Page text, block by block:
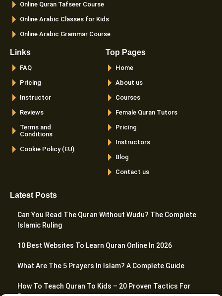
Online Quran Tafseer Course
Online Arabic Classes for Kids
Online Arabic Grammar Course
Links
FAQ
Pricing
Instructor
Reviews
Terms and
Conditions
Cookie Policy (EU)
Top Pages
Home
About us
Courses
Female Quran Tutors
Pricing
Instructors
Blog
Contact us
Latest Posts
Can You Read The Quran Without Wudu? The Complete
Islamic Ruling
10 Best Websites To Learn Quran Online In 2026
What Are The 5 Prayers In Islam? A Complete Guide
How To Teach Quran To Kids – 20 Proven Tactics For